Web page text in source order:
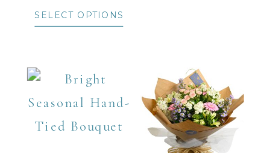
SELECT OPTIONS